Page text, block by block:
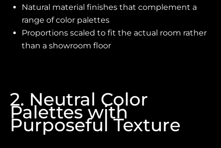
Natural material finishes that complement a
range of color palettes
Proportions scaled to fit the actual room rather
than a showroom floor
2. Neutral Color
Palettes with
Purposeful Texture